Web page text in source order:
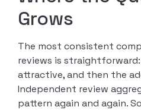
Grows
The most consistent
reviews is
attractive, and then the
Independent review
pattern again and again.